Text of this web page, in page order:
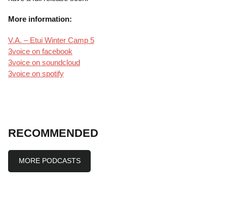
More information:
V.A. – Etui Winter Camp 5
3voice on facebook
3voice on soundcloud
3voice on spotify
RECOMMENDED
MORE PODCASTS